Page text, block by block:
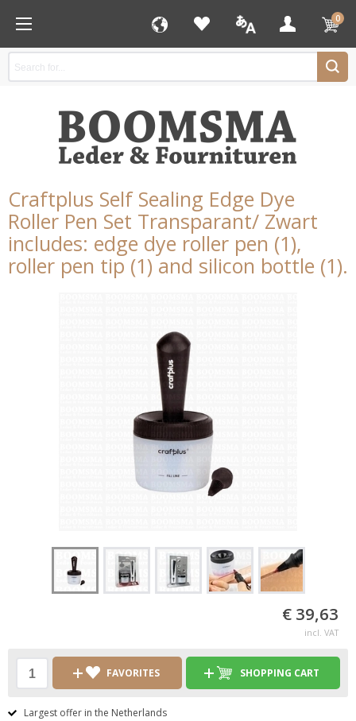
0
Craftplus Self Sealing Edge Dye
Roller Pen Set Transparant/ Zwart
includes: edge dye roller pen (1),
roller pen tip (1) and silicon bottle (1).
€ 39,63
incl. VAT
FAVORITES SHOPPING CART
Largest offer in the Netherlands